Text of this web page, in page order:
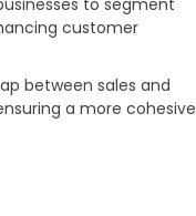
to segment
customer
between sales and
a more cohesive